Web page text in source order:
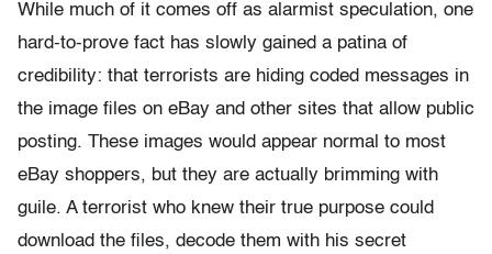
While much of it comes off as alarmist speculation, one
hard-to-prove fact has slowly gained a patina of
credibility: that terrorists are hiding coded messages in
the image files on eBay and other sites that allow public
posting. These images would appear normal to most
eBay shoppers, but they are actually brimming with
guile. A terrorist who knew their true purpose could
download the files, decode them with his secret